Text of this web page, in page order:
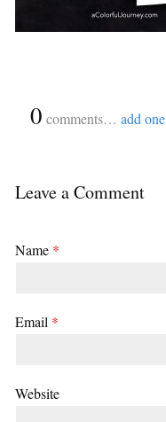
0 comments… add one
Leave a Comment
Name *
Email *
Website